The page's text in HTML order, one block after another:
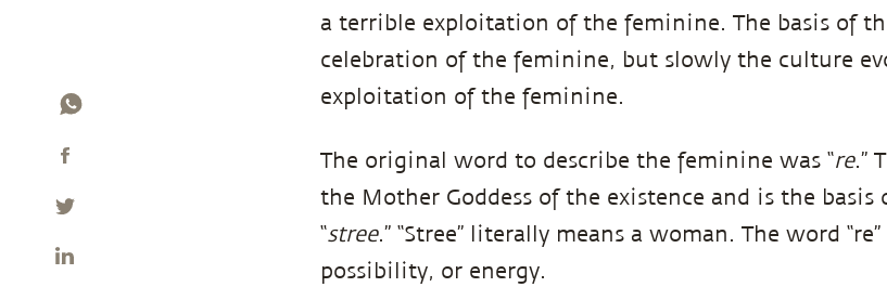
a terrible exploitation of the feminine. The basis of
celebration of the feminine, but slowly the culture
exploitation of the feminine.
The original word to describe the feminine was “re.”
the Mother Goddess of the existence and is the
“stree.” “Stree” literally means a woman. The word
possibility, or energy.